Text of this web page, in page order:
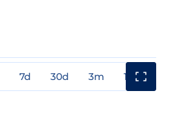
7d 30d 3m 1y